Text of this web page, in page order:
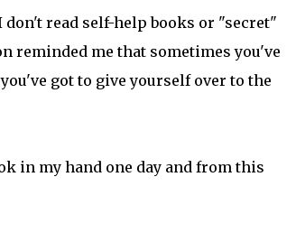
read self-help books or "secret"
reminded me that sometimes you've
got to give yourself over to the
in my hand one day and from this